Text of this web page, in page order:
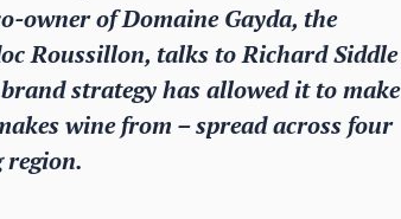
owner of Domaine Gayda, the
Roussillon, talks to Richard Siddle
strategy has allowed it to make
wine from – spread across four